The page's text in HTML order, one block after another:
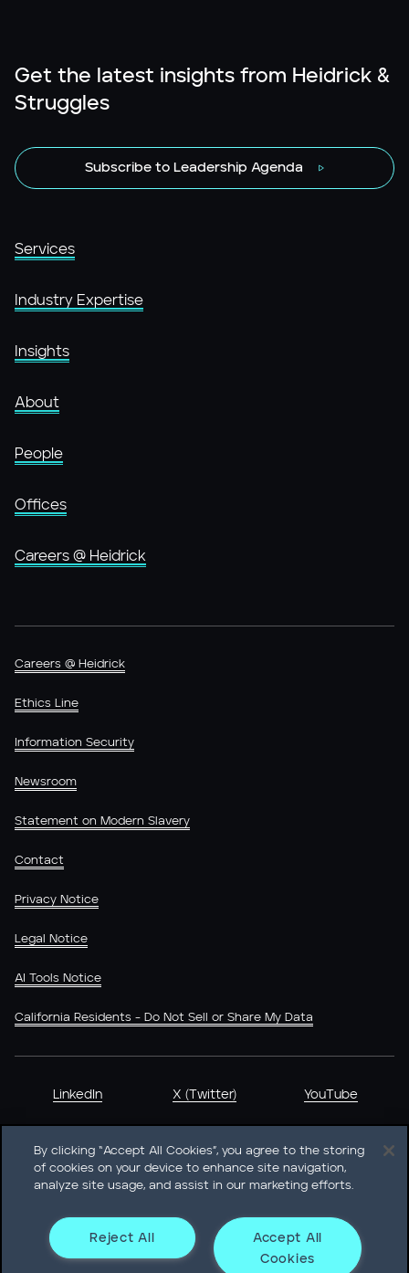
Get the latest insights from Heidrick &
Struggles
Subscribe to Leadership Agenda
Services
Industry Expertise
Insights
About
People
Offices
Careers @ Heidrick
Careers @ Heidrick
Ethics Line
Information Security
Newsroom
Statement on Modern Slavery
Contact
Privacy Notice
Legal Notice
AI Tools Notice
California Residents - Do Not Sell or Share My Data
LinkedIn X (Twitter) YouTube
Drive Willis Tower • Suite 4900 • Chicago, IL 60606-6303 •
Phone + 1 312 496 1200
By clicking “Accept All Cookies”, you agree to the storing
of cookies on your device to enhance site navigation,
analyze site usage, and assist in our marketing efforts.
Accept All
Cookies
Reject All